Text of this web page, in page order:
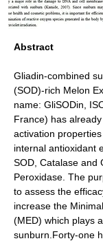
Abstract
Gliadin-combined
(SOD)-rich Melon
name: GliSODin,
France) has
activation
internal antioxidant
SOD, Catalase and
Peroxidase. The
to assess the
increase the
(MED) which plays
sunburn.Forty-one